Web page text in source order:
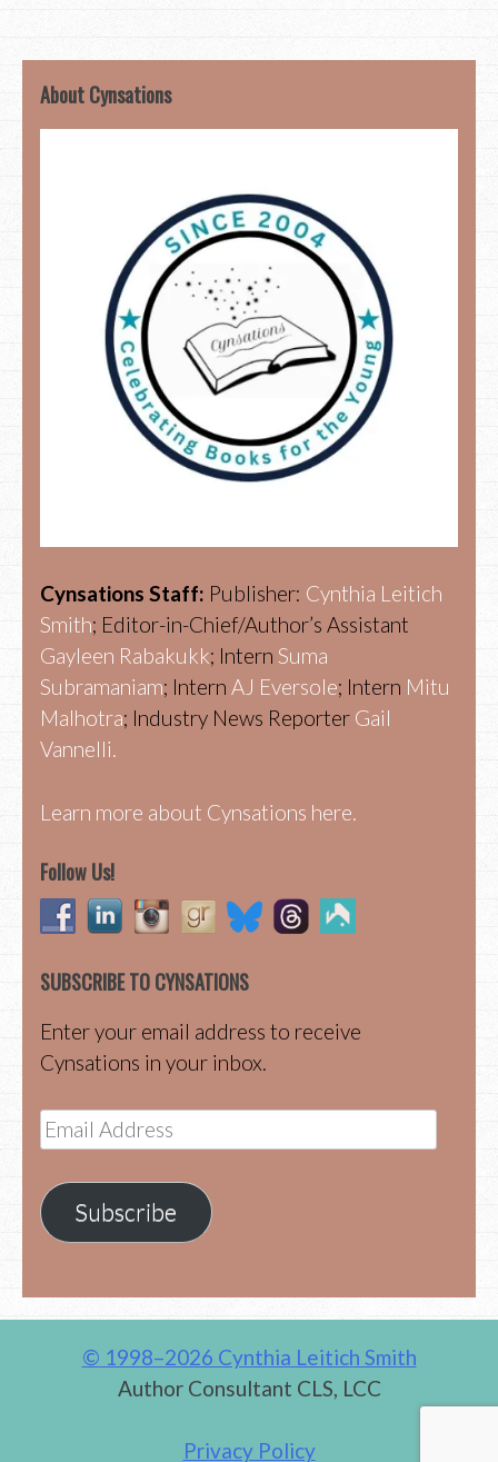
About Cynsations
Cynsations Staff: Publisher: Cynthia Leitich
Smith; Editor-in-Chief/Author’s Assistant
Gayleen Rabakukk; Intern Suma
Subramaniam; Intern AJ Eversole; Intern Mitu
Malhotra; Industry News Reporter Gail
Vannelli.
Learn more about Cynsations here.
Follow Us!
SUBSCRIBE TO CYNSATIONS
Enter your email address to receive
Cynsations in your inbox.
Email
Address
Subscribe
© 1998–2026 Cynthia Leitich Smith
Author Consultant CLS, LCC
Privacy Policy